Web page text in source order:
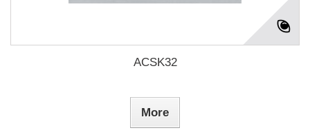
ACSK32
More